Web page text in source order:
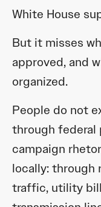
White House
But it misses
approved, and
organized.
People do not
through federal
campaign
locally: through
traffic, utility